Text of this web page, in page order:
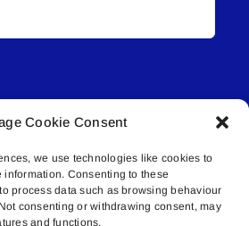
Cookie Consent
we use technologies like cookies to
Consenting to these
process data such as browsing behaviour
consenting or withdrawing consent, may
and functions.
• Connected Media Inc.
| 5027 50th Avenue | PO